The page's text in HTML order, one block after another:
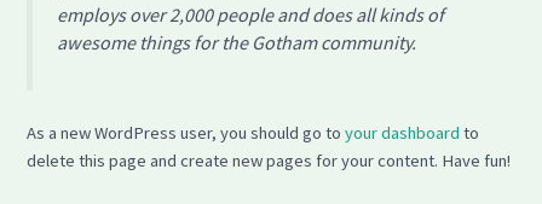
employs over 2,000 people and does all kinds of
awesome things for the Gotham community.
As a new WordPress user, you should go toyour dashboard to
delete this page and create new pages for your content. Have fun!